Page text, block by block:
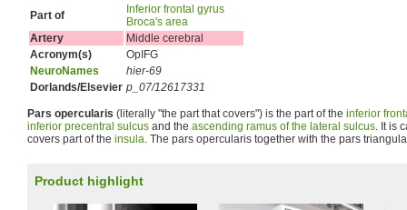
Part of
Inferior frontal gyrus
Broca's area
Artery
Middle cerebral
Acronym(s)
OpIFG
NeuroNames
hier-69
Dorlands/Elsevier p_07/12617331
Pars opercularis (literally "the part that covers") is the part of the inferior
inferior precentral sulcus and the ascending ramus of the lateral sulcus. It is
covers part of the insula. The pars opercularis together with the pars
Product highlight